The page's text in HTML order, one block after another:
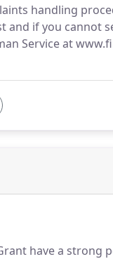
handling
and if you cannot
Service at
have a